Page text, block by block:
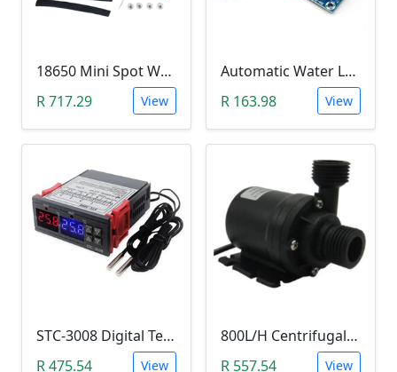
18650 Mini Spot Welder DIY Set (12V)
R 717.29
View
Automatic Water Level Controller (12V, XH-M203)
R 163.98
View
STC-3008 Digital Temperature Controller (-55°C~120°C)
R 475.54
View
800L/H Centrifugal Water Heat Pump (12V)
R 557.54
View